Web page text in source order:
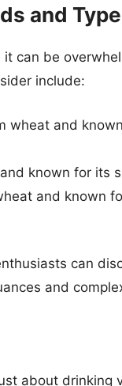
and
can be
include:
wheat and
known for its
and known
can
and
about drinking